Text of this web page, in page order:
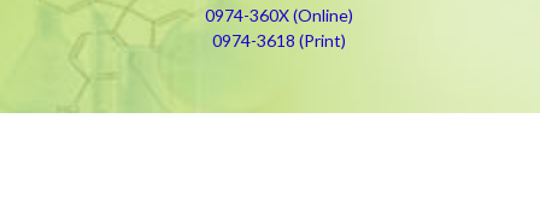
0974-360X (Online)
0974-3618 (Print)